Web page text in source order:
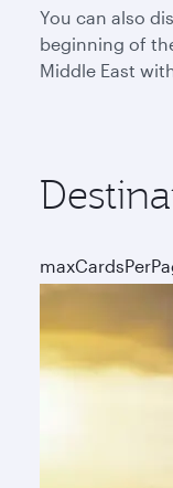
You can also
beginning of
Middle East